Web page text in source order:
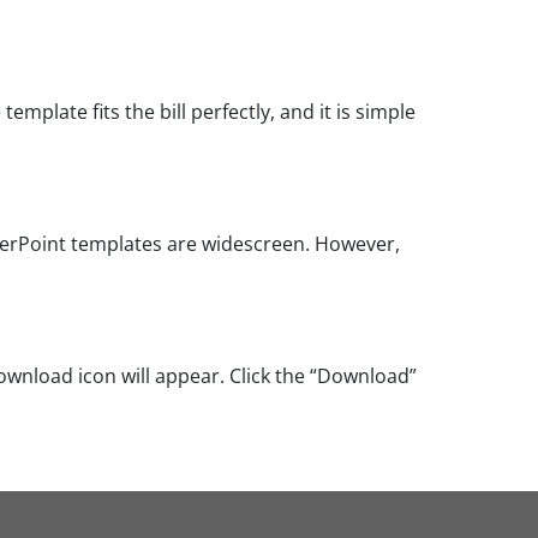
fits the bill perfectly, and it is simple
templates are widescreen. However,
icon will appear. Click the “Download”